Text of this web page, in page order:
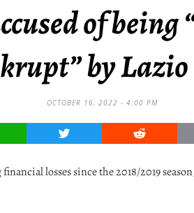
of
by
OCTOBER 16, 2022 - 4:00 PM
Twitter Reddit
losses since the 2018/2019